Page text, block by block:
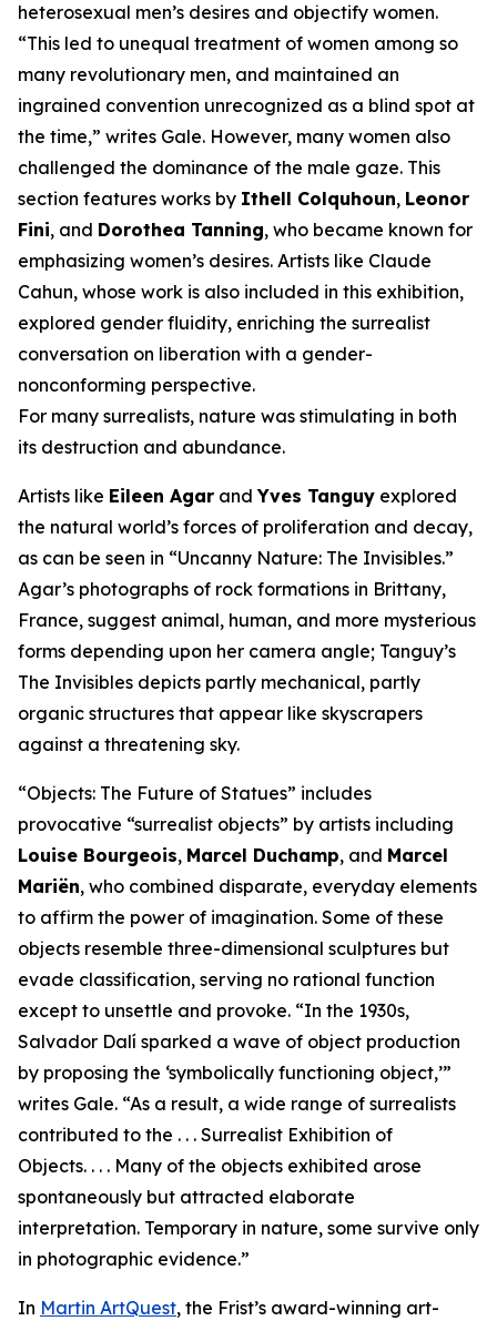
heterosexual men’s desires and objectify women.
“This led to unequal treatment of women among so
many revolutionary men, and maintained an
ingrained convention unrecognized as a blind spot at
the time,” writes Gale. However, many women also
challenged the dominance of the male gaze. This
section features works by Ithell Colquhoun, Leonor
Fini, and Dorothea Tanning, who became known for
emphasizing women’s desires. Artists like Claude
Cahun, whose work is also included in this exhibition,
explored gender fluidity, enriching the surrealist
conversation on liberation with a gender-
nonconforming perspective.
For many surrealists, nature was stimulating in both
its destruction and abundance.
Artists like Eileen Agar andYves Tanguy explored
the natural world’s forces of proliferation and decay,
as can be seen in “Uncanny Nature: The Invisibles.”
Agar’s photographs of rock formations in Brittany,
France, suggest animal, human, and more mysterious
forms depending upon her camera angle; Tanguy’s
The Invisibles depicts partly mechanical, partly
organic structures that appear like skyscrapers
against a threatening sky.
“Objects: The Future of Statues” includes
provocative “surrealist objects” by artists including
Louise Bourgeois, Marcel Duchamp, and Marcel
Mariën, who combined disparate, everyday elements
to affirm the power of imagination. Some of these
objects resemble three-dimensional sculptures but
evade classification, serving no rational function
except to unsettle and provoke. “In the 1930s,
Salvador Dalí sparked a wave of object production
by proposing the ‘symbolically functioning object,’”
writes Gale. “As a result, a wide range of surrealists
contributed to the . . . Surrealist Exhibition of
Objects. . . . Many of the objects exhibited arose
spontaneously but attracted elaborate
interpretation. Temporary in nature, some survive only
in photographic evidence.”
In Martin ArtQuest, the Frist’s award-winning art-